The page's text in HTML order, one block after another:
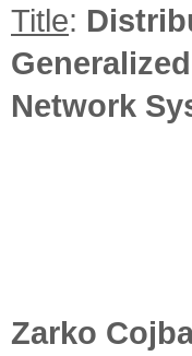
Title:
Network
Zarko